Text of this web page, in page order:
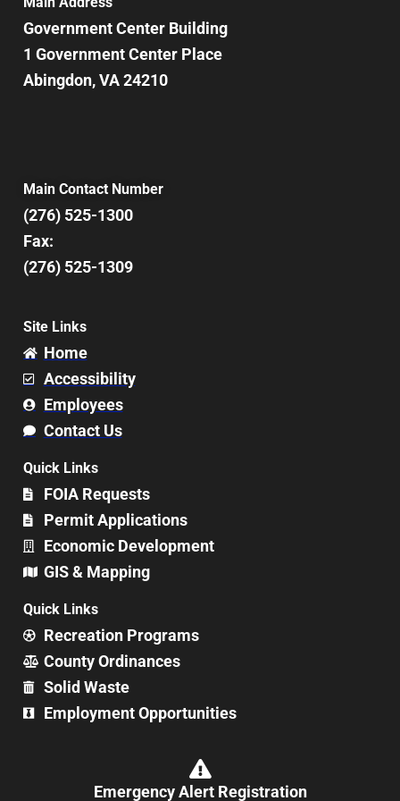
Government Center Building
1 Government Center Place
Abingdon, VA 24210
Main Contact Number
(276) 525-1300
Fax:
(276) 525-1309
Site Links
Home
Accessibility
Employees
Contact Us
Quick Links
FOIA Requests
Permit Applications
Economic Development
GIS & Mapping
Quick Links
Recreation Programs
County Ordinances
Solid Waste
Employment Opportunities
Emergency Alert Registration